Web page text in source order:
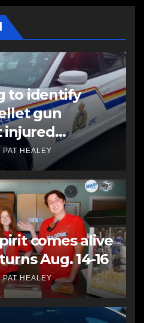
to identify
gun
injured
PAT HEALEY
comes alive
Aug. 14-16
PAT HEALEY